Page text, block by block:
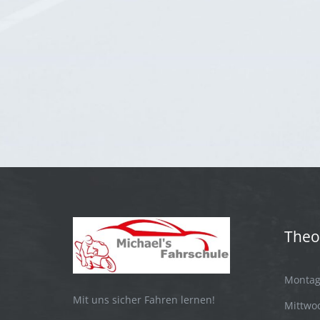
Mit uns sicher Fahren lernen!